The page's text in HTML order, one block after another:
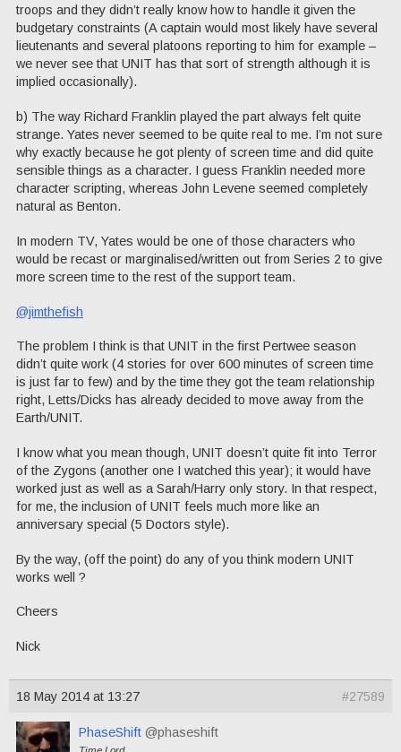
troops and they didn’t really know how to handle it given the
budgetary constraints (A captain would most likely have several
lieutenants and several platoons reporting to him for example –
we never see that UNIT has that sort of strength although it is
implied occasionally).
b) The way Richard Franklin played the part always felt quite
strange. Yates never seemed to be quite real to me. I’m not sure
why exactly because he got plenty of screen time and did quite
sensible things as a character. I guess Franklin needed more
character scripting, whereas John Levene seemed completely
natural as Benton.
In modern TV, Yates would be one of those characters who
would be recast or marginalised/written out from Series 2 to give
more screen time to the rest of the support team.
@jimthefish
The problem I think is that UNIT in the first Pertwee season
didn’t quite work (4 stories for over 600 minutes of screen time
is just far to few) and by the time they got the team relationship
right, Letts/Dicks has already decided to move away from the
Earth/UNIT.
I know what you mean though, UNIT doesn’t quite fit into Terror
of the Zygons (another one I watched this year); it would have
worked just as well as a Sarah/Harry only story. In that respect,
for me, the inclusion of UNIT feels much more like an
anniversary special (5 Doctors style).
By the way, (off the point) do any of you think modern UNIT
works well ?
Cheers
Nick
18 May 2014 at 13:27 #27589
PhaseShift @phaseshift